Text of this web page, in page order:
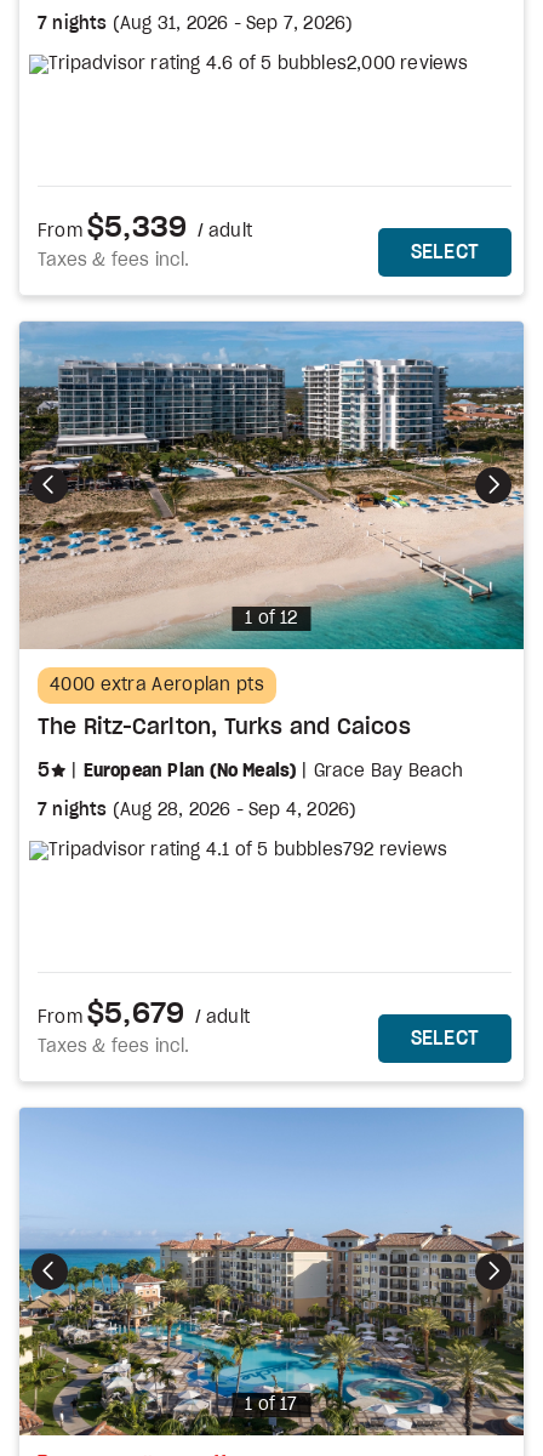
7 nights (Aug 31, 2026 -Sep 7, 2026)
2,000 reviews
From $5,339 / adult
Taxes & fees incl.
MORE
SELECTTHIS
Photo
1 of 12
4000 extra Aeroplan pts
The Ritz-Carlton, Turks and Caicos
5 stars
European Plan (No Meals) Grace Bay Beach
7 nights (Aug 28, 2026 -Sep 4, 2026)
792 reviews
From $5,679 / adult
Taxes & fees incl.
MORE
SELECTTHIS
Photo
1 of 17